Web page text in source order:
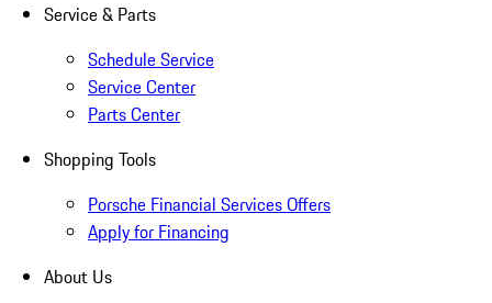
Service & Parts
Schedule Service
Service Center
Parts Center
Shopping Tools
Porsche Financial Services Offers
Apply for Financing
About Us